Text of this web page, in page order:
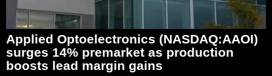
Applied Optoelectronics (NASDAQ:AAOI)
surges 14% premarket as production
boosts lead margin gains